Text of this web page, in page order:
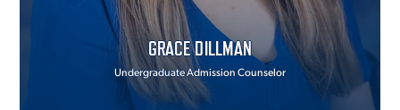
GRACE DILLMAN
Undergraduate Admission Counselor